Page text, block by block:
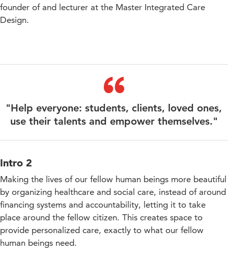
founder of and lecturer at the Master Integrated Care
Design.
"Help everyone: students, clients, loved ones,
use their talents and empower themselves."
Intro 2
Making the lives of our fellow human beings more beautiful
by organizing healthcare and social care, instead of around
financing systems and accountability, letting it to take
place around the fellow citizen. This creates space to
provide personalized care, exactly to what our fellow
human beings need.